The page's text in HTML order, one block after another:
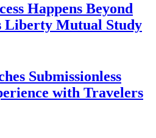
Happens Beyond
Liberty Mutual Study
Submissionless
with Travelers